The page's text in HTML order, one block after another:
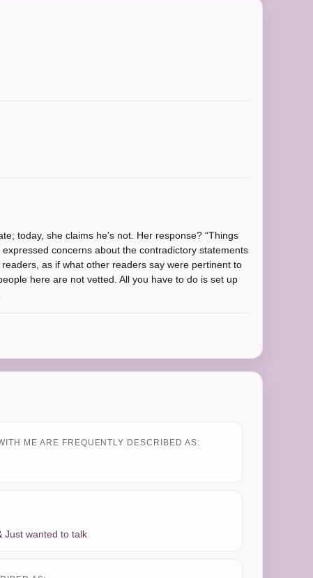
today, she claims he's not. Her response? “Things
concerns about the contradictory statements
as if what other readers say were pertinent to
here are not vetted. All you have to do is set up
ME ARE FREQUENTLY DESCRIBED AS:
Just wanted to talk